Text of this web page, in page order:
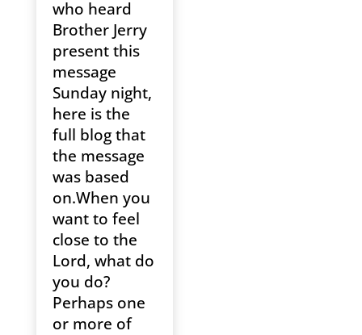
who heard
Brother Jerry
present this
message
Sunday night,
here is the
full blog that
the message
was based
on.When you
want to feel
close to the
Lord, what do
you do?
Perhaps one
or more of